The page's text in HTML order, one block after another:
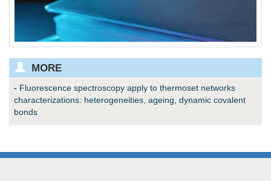
MORE
- Fluorescence spectroscopy apply to thermoset networks
characterizations: heterogeneities, ageing, dynamic covalent
bonds